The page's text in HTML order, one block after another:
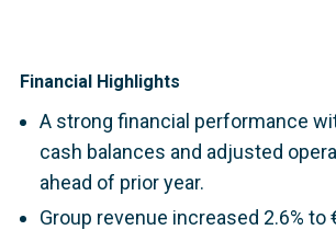
Financial Highlights
A strong financial performance
cash balances and adjusted
ahead of prior year.
Group revenue increased 2.6% to